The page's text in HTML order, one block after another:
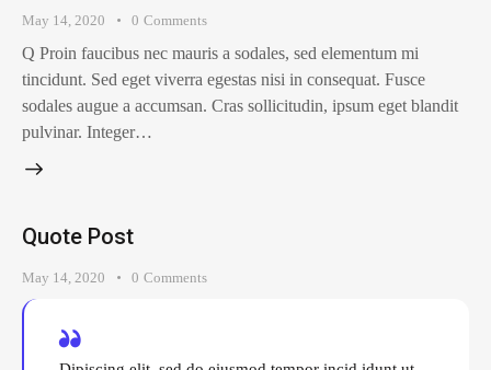
May 14, 2020 0 Comments
Q Proin faucibus nec mauris a sodales, sed elementum mi
tincidunt. Sed eget viverra egestas nisi in consequat. Fusce
sodales augue a accumsan. Cras sollicitudin, ipsum eget blandit
pulvinar. Integer…
Quote Post
May 14, 2020 0 Comments